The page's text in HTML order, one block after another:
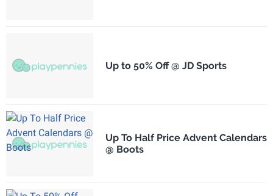
Up to 50% Off @ JD Sports
Up To Half Price Advent Calendars
@ Boots